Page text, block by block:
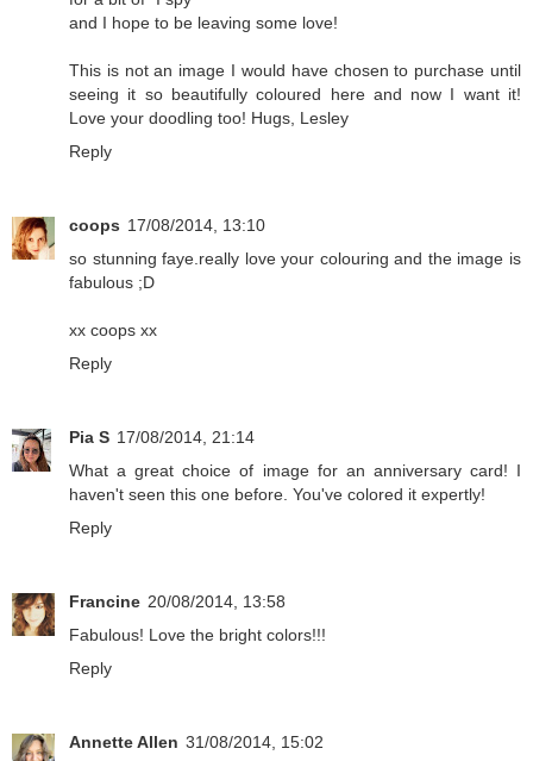
and I hope to be leaving some love!
This is not an image I would have chosen to purchase until
seeing it so beautifully coloured here and now I want it!
Love your doodling too! Hugs, Lesley
Reply
coops 17/08/2014, 13:10
so stunning faye.really love your colouring and the image is
fabulous ;D
xx coops xx
Reply
Pia S 17/08/2014, 21:14
What a great choice of image for an anniversary card! I
haven't seen this one before. You've colored it expertly!
Reply
Francine 20/08/2014, 13:58
Fabulous! Love the bright colors!!!
Reply
Annette Allen 31/08/2014, 15:02